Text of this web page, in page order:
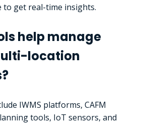
to get real-time insights.
help manage
location
IWMS platforms, CAFM
tools, IoT sensors, and